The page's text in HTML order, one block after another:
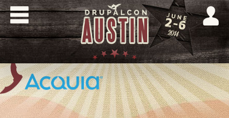
Skip
to
main
content
DRUPALCON
AUSTIN
2014